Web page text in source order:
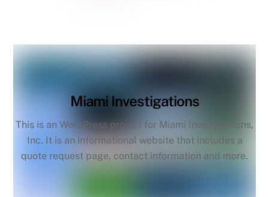
Miami Investigations
This is an WordPress project for Miami Investigations,
Inc. It is an informational website that includes a
quote request page, contact information and more.